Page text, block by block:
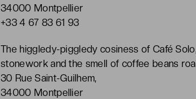
34000 Montpellier
+33 4 67 83 61 93
The higgledy-piggledy cosiness of Café
stonework and the smell of coffee beans
30 Rue Saint-Guilhem,
34000 Montpellier